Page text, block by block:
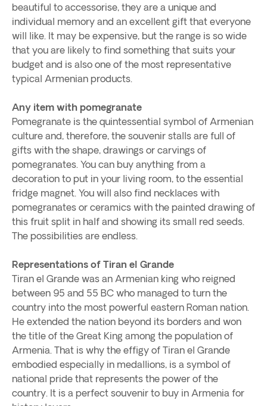
beautiful to accessorise, they are a unique and
individual memory and an excellent gift that everyone
will like. It may be expensive, but the range is so wide
that you are likely to find something that suits your
budget and is also one of the most representative
typical Armenian products.
Any item with pomegranate
Pomegranate is the quintessential symbol of Armenian
culture and, therefore, the souvenir stalls are full of
gifts with the shape, drawings or carvings of
pomegranates. You can buy anything from a
decoration to put in your living room, to the essential
fridge magnet. You will also find necklaces with
pomegranates or ceramics with the painted drawing of
this fruit split in half and showing its small red seeds.
The possibilities are endless.
Representations of Tiran el Grande
Tiran el Grande was an Armenian king who reigned
between 95 and 55 BC who managed to turn the
country into the most powerful eastern Roman nation.
He extended the nation beyond its borders and won
the title of the Great King among the population of
Armenia. That is why the effigy of Tiran el Grande
embodied especially in medallions, is a symbol of
national pride that represents the power of the
country. It is a perfect souvenir to buy in Armenia for